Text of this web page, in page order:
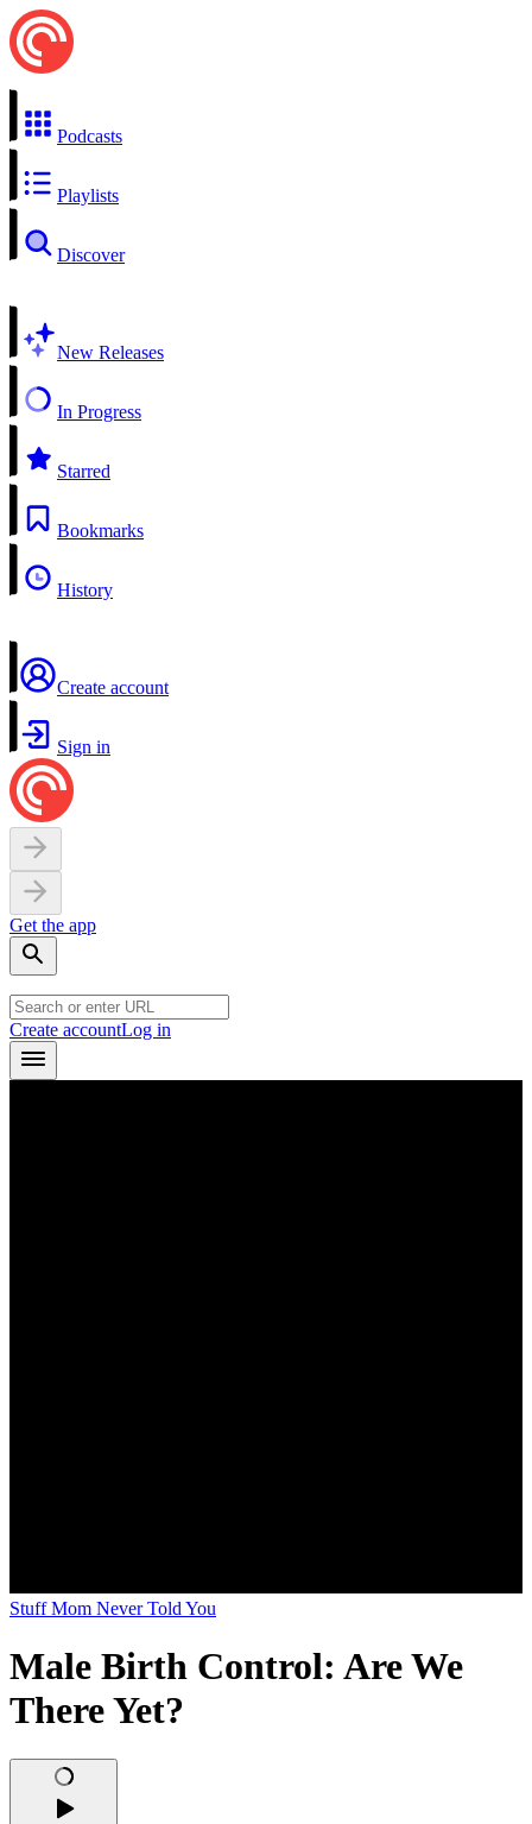
Podcasts
Playlists
Discover
New Releases
In Progress
Starred
Bookmarks
History
Create account
Sign in
Get the app
Create accountLog in
Stuff Mom Never Told You
Male Birth Control: Are We
There Yet?